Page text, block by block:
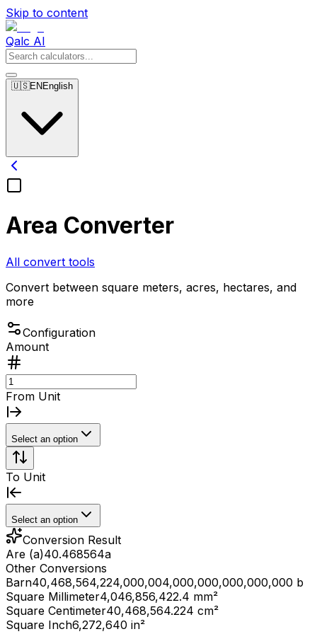
Skip to content
Qalc AI
🇺🇸EN English
Area Converter
All convert tools
Convert between square meters, acres, hectares, and
more
Configuration
Amount
From Unit
Select an option
To Unit
Select an option
Conversion Result
Are (a)40.468564a
Other Conversions
Barn40,468,564,224,000,004,000,000,000,000,000 b
Square Millimeter4,046,856,422.4 mm²
Square Centimeter40,468,564.224 cm²
Square Inch6,272,640 in²